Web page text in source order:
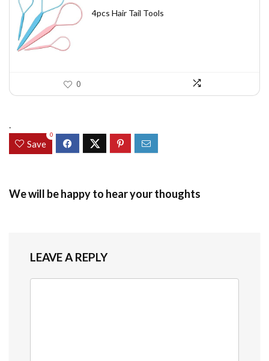
was:
is:
4pcs Hair Tail Tools
0
.
Save
0
We will be happy to hear your thoughts
LEAVE A REPLY